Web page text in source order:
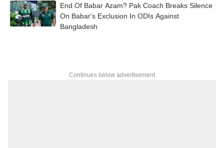
End Of Babar Azam? Pak Coach Breaks Silence
On Babar's Exclusion In ODIs Against
Bangladesh
Continues below advertisement